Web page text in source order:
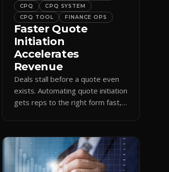
CPQ
CPQ SYSTEM
CPQ TOOL
FINANCE OPS
Faster Quote
Initiation
Accelerates
Revenue
Deals stall before a quote even
exists. Automating quote initiation
gets reps to the right form fast,